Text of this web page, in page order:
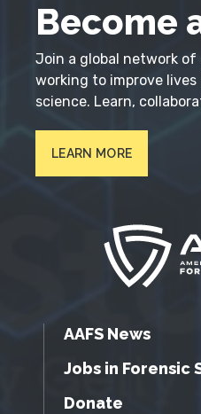
Become
Join a global network of
working to improve
science. Learn,
LEARN MORE
AAFS News
Jobs in Forensic
Donate